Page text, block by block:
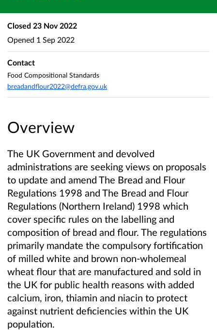
Overview
The UK Government and devolved
administrations are seeking views on proposals
to update and amend The Bread and Flour
Regulations 1998 and The Bread and Flour
Regulations (Northern Ireland) 1998 which
cover specific rules on the labelling and
composition of bread and flour. The regulations
primarily mandate the compulsory fortification
of milled white and brown non-wholemeal
wheat flour that are manufactured and sold in
the UK for public health reasons with added
calcium, iron, thiamin and niacin to protect
against nutrient deficiencies within the UK
population.
Closed 23 Nov 2022
Opened 1 Sep 2022
Contact
Food Compositional Standards
breadandflour2022@defra.gov.uk